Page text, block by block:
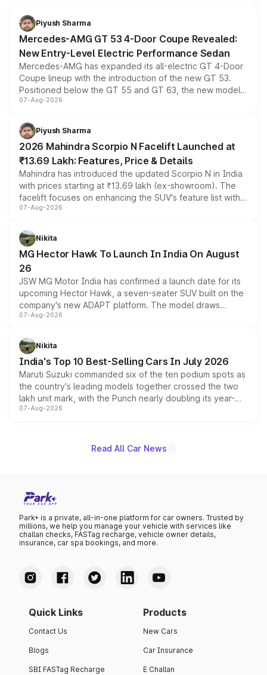
choices unchanged across the model lineup for buyers.
Piyush Sharma
Mercedes-AMG GT 53 4-Door Coupe Revealed:
New Entry-Level Electric Performance Sedan
Mercedes-AMG has expanded its all-electric GT 4-Door
Coupe lineup with the introduction of the new GT 53.
Positioned below the GT 55 and GT 63, the new model
combines dual-motor all-wheel drive, a high-performance
more accessible entry point into the brand's latest
electric performance sedan range.
07-Aug-2026
Piyush Sharma
2026 Mahindra Scorpio N Facelift Launched at
₹13.69 Lakh: Features, Price & Details
Mahindra has introduced the updated Scorpio N in India
with prices starting at ₹13.69 lakh (ex-showroom). The
facelift focuses on enhancing the SUV's feature list with a
panoramic sunroof, larger digital displays, Level 2 ADAS
petrol and diesel engine options without any mechanical
changes.
07-Aug-2026
Nikita
MG Hector Hawk To Launch In India On August
26
JSW MG Motor India has confirmed a launch date for its
upcoming Hector Hawk, a seven-seater SUV built on the
company's new ADAPT platform. The model draws
heavily from the Wuling Starlight 560 sold overseas and
in hybrid powertrain options, positioning it above the
existing Hector in the brand's India lineup.
07-Aug-2026
Nikita
India's Top 10 Best-Selling Cars In July 2026
Maruti Suzuki commanded six of the ten podium spots as
the country's leading models together crossed the two
lakh unit mark, with the Punch nearly doubling its year-
on-year volumes to stand out as the fastest-growing
07-Aug-2026
Read All Car News
Park+ is a private, all-in-one platform for car owners. Trusted by
millions, we help you manage your vehicle with services like
challan checks, FASTag recharge, vehicle owner details,
insurance, car spa bookings, and more.
Quick Links
Contact Us
Blogs
SBI FASTag Recharge
Products
New Cars
Car Insurance
E Challan